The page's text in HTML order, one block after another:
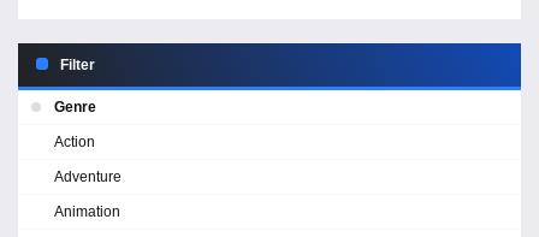
Filter
Genre
Action
Adventure
Animation